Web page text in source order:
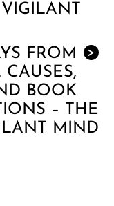
>
FROM
CAUSES,
BOOK
– THE
MIND